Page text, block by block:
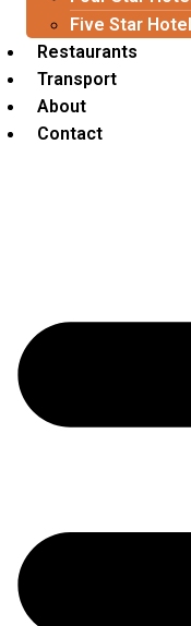
Five Star
Restaurants
Transport
About
Contact